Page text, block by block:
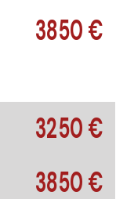
3850 €
3250 €
3850 €